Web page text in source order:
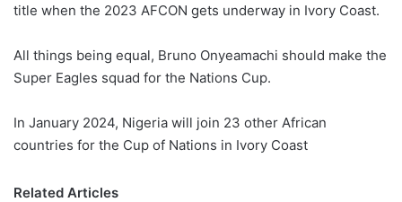
title when the 2023 AFCON gets underway in Ivory Coast.
All things being equal, Bruno Onyeamachi should make the
Super Eagles squad for the Nations Cup.
In January 2024, Nigeria will join 23 other African
countries for the Cup of Nations in Ivory Coast
Related Articles